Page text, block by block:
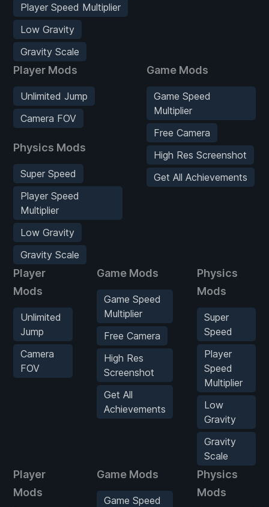
Player Speed Multiplier
Low Gravity
Gravity Scale
Player Mods
Unlimited Jump
Camera FOV
Physics Mods
Super Speed
Player Speed
Multiplier
Low Gravity
Gravity Scale
Game Mods
Game Speed
Multiplier
Free Camera
High Res Screenshot
Get All Achievements
Player
Mods
Unlimited
Jump
Camera
FOV
Game Mods
Game Speed
Multiplier
Free Camera
High Res
Screenshot
Get All
Achievements
Physics
Mods
Super
Speed
Player
Speed
Multiplier
Low
Gravity
Gravity
Scale
Player
Mods
Game Mods
Game Speed
Physics
Mods